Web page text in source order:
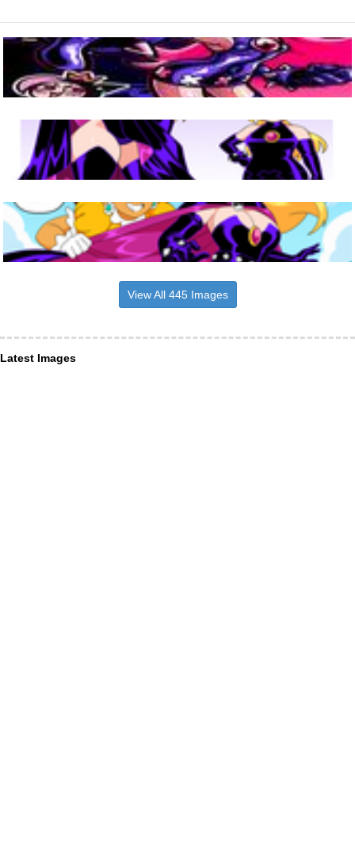
View All 445 Images
Latest Images